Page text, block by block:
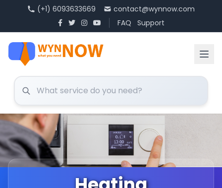
(+1) 6093633669
contact@wynnow.com
FAQ
Support